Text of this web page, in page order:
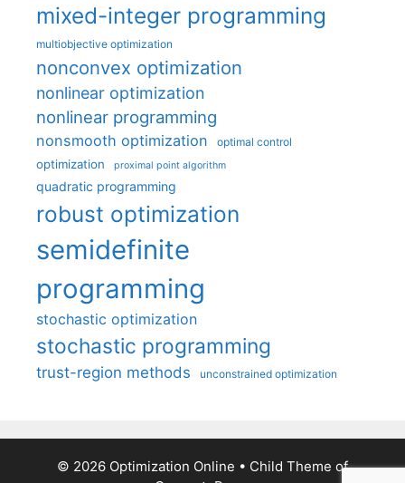
mixed-integer programming
multiobjective optimization
nonconvex optimization
nonlinear optimization
nonlinear programming
nonsmooth optimization optimal control
optimization proximal point algorithm
quadratic programming
robust optimization
semidefinite
programming
stochastic optimization
stochastic programming
trust-region methods unconstrained optimization
© 2026 Optimization Online • Child Theme of